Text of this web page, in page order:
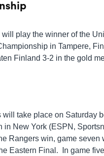
play the winner of the
in Tampere,
Finland 3-2 in the gold
take place on Saturday
New York (ESPN,
Rangers win, game
Eastern Final. In game